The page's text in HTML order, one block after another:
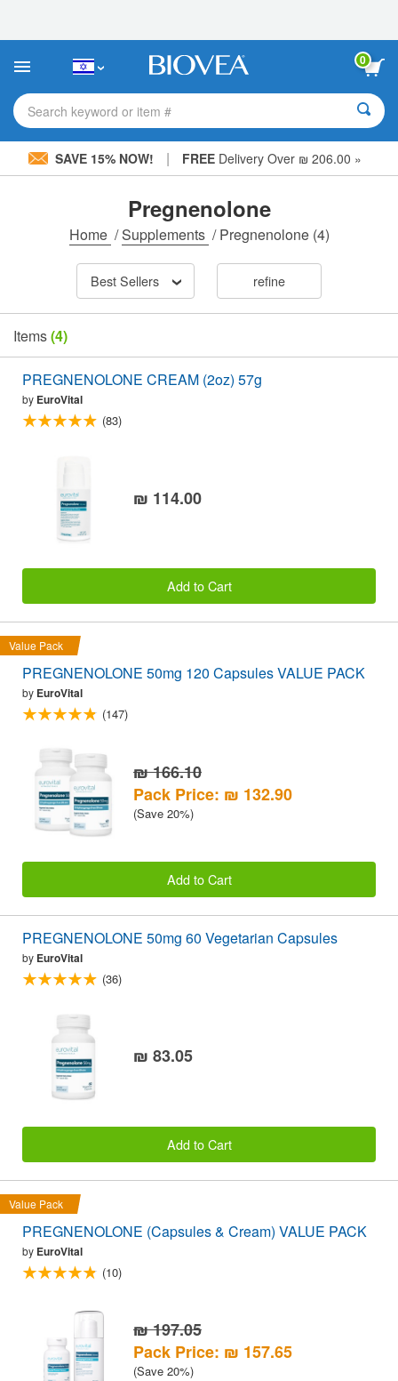
This
includes
accessibility
system.
0
Search keyword or item #
SAVE 15% NOW! | FREEDelivery Over ₪ 206.00 »
Pregnenolone
Home /Supplements /Pregnenolone(4)
Best Sellers refine
Items(4)
PREGNENOLONE CREAM (2oz) 57g
by EuroVital
(83)
₪ 114.00
Add to Cart
Value Pack
PREGNENOLONE 50mg 120 Capsules VALUE PACK
by EuroVital
(147)
₪ 166.10
Pack Price: ₪ 132.90
(Save 20%)
Add to Cart
PREGNENOLONE 50mg 60 Vegetarian Capsules
by EuroVital
(36)
₪ 83.05
Add to Cart
Value Pack
PREGNENOLONE (Capsules & Cream) VALUE PACK
by EuroVital
(10)
₪ 197.05
Pack Price: ₪ 157.65
(Save 20%)